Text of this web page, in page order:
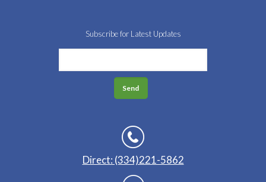
Subscribe for Latest Updates
Direct: (334)221-5862